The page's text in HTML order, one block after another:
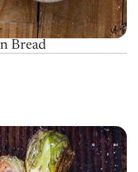
Bread